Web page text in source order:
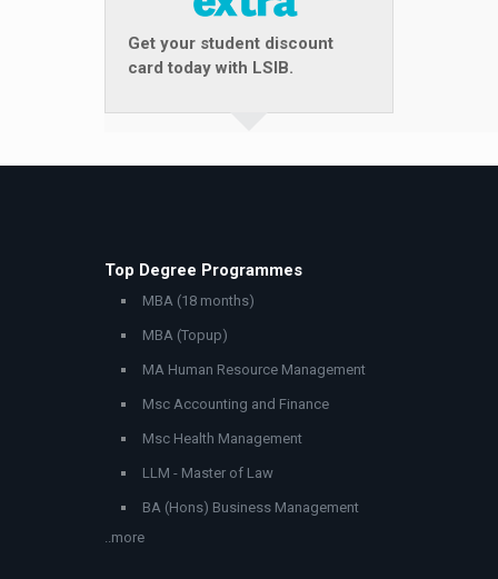
Get your student discount
card today with LSIB.
Top Degree Programmes
MBA (18 months)
MBA (Topup)
MA Human Resource Management
Msc Accounting and Finance
Msc Health Management
LLM - Master of Law
BA (Hons) Business Management
..more